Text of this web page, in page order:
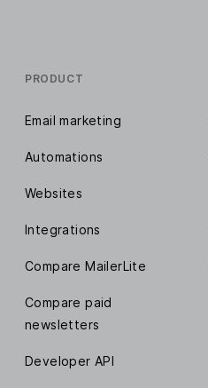
PRODUCT
Email marketing
Automations
Websites
Integrations
Compare MailerLite
Compare paid
newsletters
Developer API